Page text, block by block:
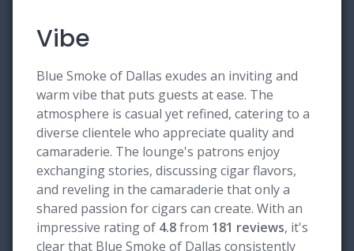
Vibe
Blue Smoke of Dallas exudes an inviting and
warm vibe that puts guests at ease. The
atmosphere is casual yet refined, catering to a
diverse clientele who appreciate quality and
camaraderie. The lounge's patrons enjoy
exchanging stories, discussing cigar flavors,
and reveling in the camaraderie that only a
shared passion for cigars can create. With an
impressive rating of 4.8from 181 reviews, it's
clear that Blue Smoke of Dallas consistently